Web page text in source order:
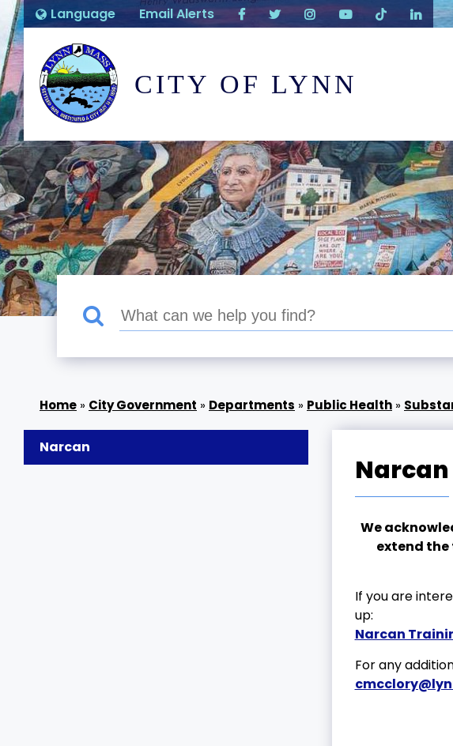
Language Email Alerts
CITY OF LYNN
» City Government » Departments » Public Health »
Narcan
Narcan
We
extend the
If you are
up:
Narcan
For any